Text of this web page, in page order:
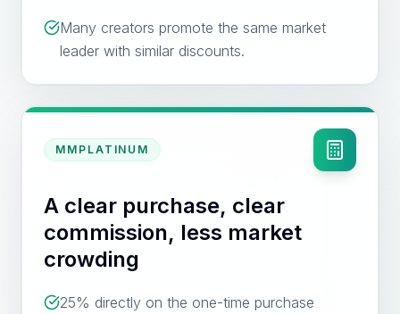
Many creators promote the same market
leader with similar discounts.
MMPLATINUM
A clear purchase, clear
commission, less market
crowding
25% directly on the one-time purchase